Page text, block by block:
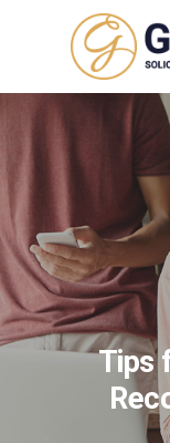
Tips